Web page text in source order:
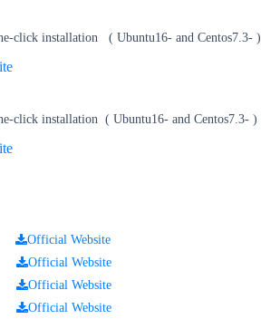
click installation ( Ubuntu16- and Centos7.3- )
click installation ( Ubuntu16- and Centos7.3- )
Official Website
Official Website
Official Website
Official Website